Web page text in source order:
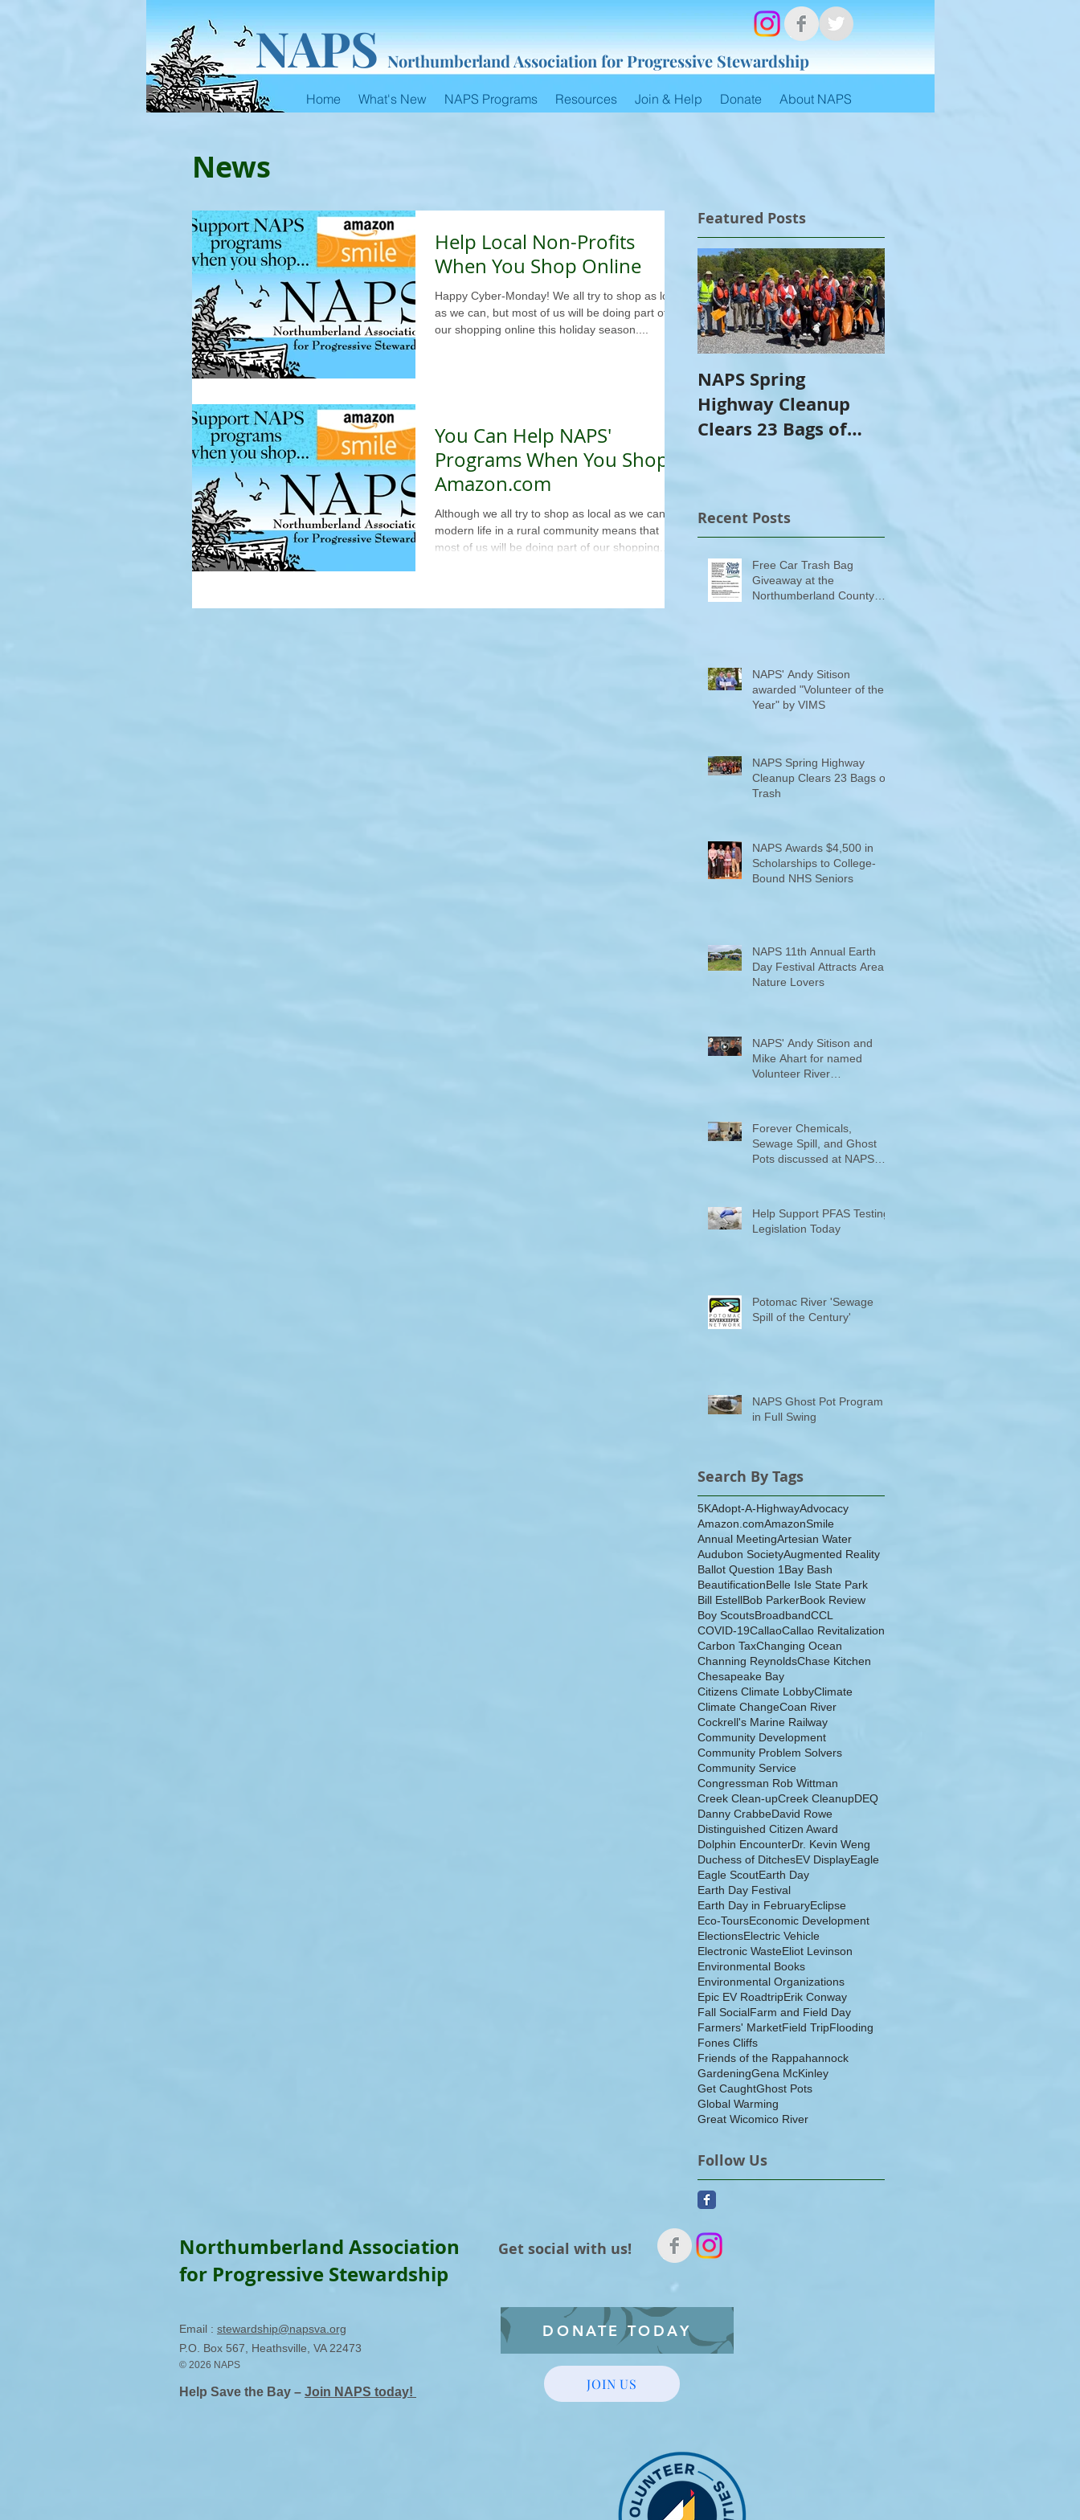
NAPS Northumberland Association for Progressive Stewardship
Home What's New NAPS Programs Resources Join & Help Donate About NAPS
News
Help Local Non-Profits
When You Shop Online
Happy Cyber-Monday! We all try to shop as local
as we can, but most of us will be doing part of
our shopping online this holiday season....
You Can Help NAPS'
Programs When You Shop
Amazon.com
Although we all try to shop as local as we can,
modern life in a rural community means that
most of us will be doing part of our shopping...
Featured Posts
NAPS Spring
Highway Cleanup
Clears 23 Bags of
Recent Posts
Free Car Trash Bag
Giveaway at the
Northumberland County
NAPS' Andy Sitison
awarded "Volunteer of the
Year" by VIMS
NAPS Spring Highway
Cleanup Clears 23 Bags of
Trash
NAPS Awards $4,500 in
Scholarships to College-
Bound NHS Seniors
NAPS 11th Annual Earth
Day Festival Attracts Area
Nature Lovers
NAPS' Andy Sitison and
Mike Ahart for named
Volunteer River
Forever Chemicals,
Sewage Spill, and Ghost
Pots discussed at NAPS
Help Support PFAS Testing
Legislation Today
Potomac River 'Sewage
Spill of the Century'
NAPS Ghost Pot Program
in Full Swing
Search By Tags
5KAdopt-A-HighwayAdvocacy
Amazon.comAmazonSmile
Annual MeetingArtesian Water
Audubon SocietyAugmented Reality
Ballot Question 1 Bay Bash
BeautificationBelle Isle State Park
Bill EstellBob ParkerBook Review
Boy ScoutsBroadbandCCL
COVID-19CallaoCallao Revitalization
Carbon TaxChanging Ocean
Channing ReynoldsChase Kitchen
Chesapeake Bay
Citizens Climate LobbyClimate
Climate ChangeCoan River
Cockrell's Marine Railway
Community Development
Community Problem Solvers
Community Service
Congressman Rob Wittman
Creek Clean-upCreek CleanupDEQ
Danny CrabbeDavid Rowe
Distinguished Citizen Award
Dolphin EncounterDr. Kevin Weng
Duchess of DitchesEV DisplayEagle
Eagle ScoutEarth Day
Earth Day Festival
Earth Day in FebruaryEclipse
Eco-ToursEconomic Development
ElectionsElectric Vehicle
Electronic WasteEliot Levinson
Environmental Books
Environmental Organizations
Epic EV RoadtripErik Conway
Fall SocialFarm and Field Day
Farmers' MarketField TripFlooding
Fones Cliffs
Friends of the Rappahannock
GardeningGena McKinley
Get CaughtGhost Pots
Global Warming
Great Wicomico River
Follow Us
Northumberland Association
for Progressive Stewardship
Email : stewardship@napsva.org
P.O. Box 567, Heathsville, VA 22473
© 2026 NAPS
Help Save the Bay – Join NAPS today!
Get social with us!
DONATE TODAY
JOIN US